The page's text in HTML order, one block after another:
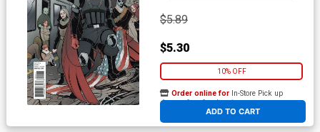
$5.89
$5.30
10% OFF
ADD TO CART
Order online for In-Store Pick up
At any of our four locations